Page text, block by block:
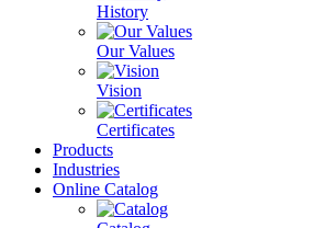
History
Our Values
Vision
Certificates
Products
Industries
Online Catalog